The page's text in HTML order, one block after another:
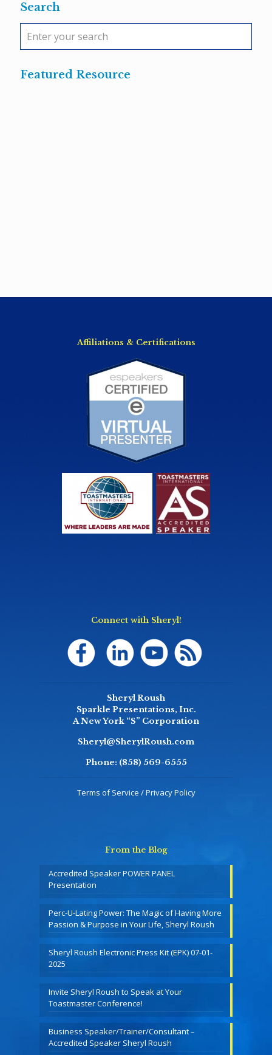
Search
Featured Resource
Affiliations & Certifications
Connect with Sheryl!
Sheryl Roush
Sparkle Presentations, Inc.
A New York “S” Corporation
Sheryl@SherylRoush.com
Phone: (858) 569-6555
Terms of Service / Privacy Policy
From the Blog
Accredited Speaker POWER PANEL
Presentation
Perc-U-Lating Power: The Magic of Having More
Passion & Purpose in Your Life, Sheryl Roush
Sheryl Roush Electronic Press Kit (EPK) 07-01-
2025
Invite Sheryl Roush to Speak at Your
Toastmaster Conference!
Business Speaker/Trainer/Consultant –
Accredited Speaker Sheryl Roush